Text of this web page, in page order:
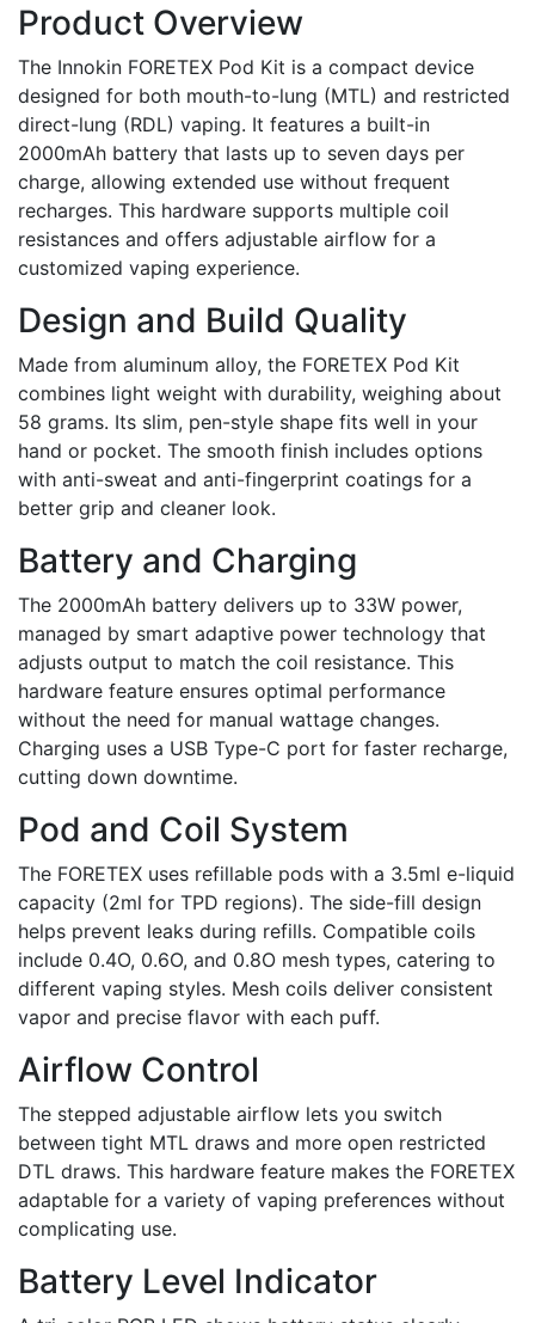
Product Overview
The Innokin FORETEX Pod Kit is a compact device
designed for both mouth-to-lung (MTL) and restricted
direct-lung (RDL) vaping. It features a built-in
2000mAh battery that lasts up to seven days per
charge, allowing extended use without frequent
recharges. This hardware supports multiple coil
resistances and offers adjustable airflow for a
customized vaping experience.
Design and Build Quality
Made from aluminum alloy, the FORETEX Pod Kit
combines light weight with durability, weighing about
58 grams. Its slim, pen-style shape fits well in your
hand or pocket. The smooth finish includes options
with anti-sweat and anti-fingerprint coatings for a
better grip and cleaner look.
Battery and Charging
The 2000mAh battery delivers up to 33W power,
managed by smart adaptive power technology that
adjusts output to match the coil resistance. This
hardware feature ensures optimal performance
without the need for manual wattage changes.
Charging uses a USB Type-C port for faster recharge,
cutting down downtime.
Pod and Coil System
The FORETEX uses refillable pods with a 3.5ml e-liquid
capacity (2ml for TPD regions). The side-fill design
helps prevent leaks during refills. Compatible coils
include 0.4O, 0.6O, and 0.8O mesh types, catering to
different vaping styles. Mesh coils deliver consistent
vapor and precise flavor with each puff.
Airflow Control
The stepped adjustable airflow lets you switch
between tight MTL draws and more open restricted
DTL draws. This hardware feature makes the FORETEX
adaptable for a variety of vaping preferences without
complicating use.
Battery Level Indicator